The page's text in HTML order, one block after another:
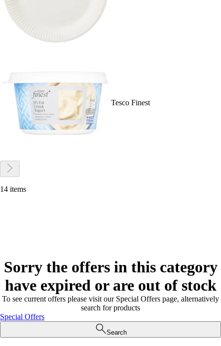
Tesco Finest
14 items
Sorry the offers in this category
have expired or are out of stock
To see current offers please visit our Special Offers page, alternatively
search for products
Special Offers
Search